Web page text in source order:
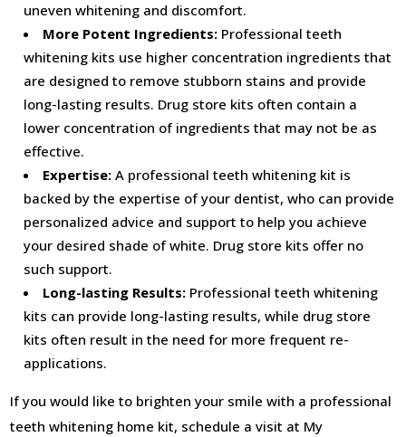
uneven whitening and discomfort.
More Potent Ingredients: Professional teeth
whitening kits use higher concentration ingredients that
are designed to remove stubborn stains and provide
long-lasting results. Drug store kits often contain a
lower concentration of ingredients that may not be as
effective.
Expertise: A professional teeth whitening kit is
backed by the expertise of your dentist, who can provide
personalized advice and support to help you achieve
your desired shade of white. Drug store kits offer no
such support.
Long-lasting Results: Professional teeth whitening
kits can provide long-lasting results, while drug store
kits often result in the need for more frequent re-
applications.
If you would like to brighten your smile with a professional
teeth whitening home kit, schedule a visit at My